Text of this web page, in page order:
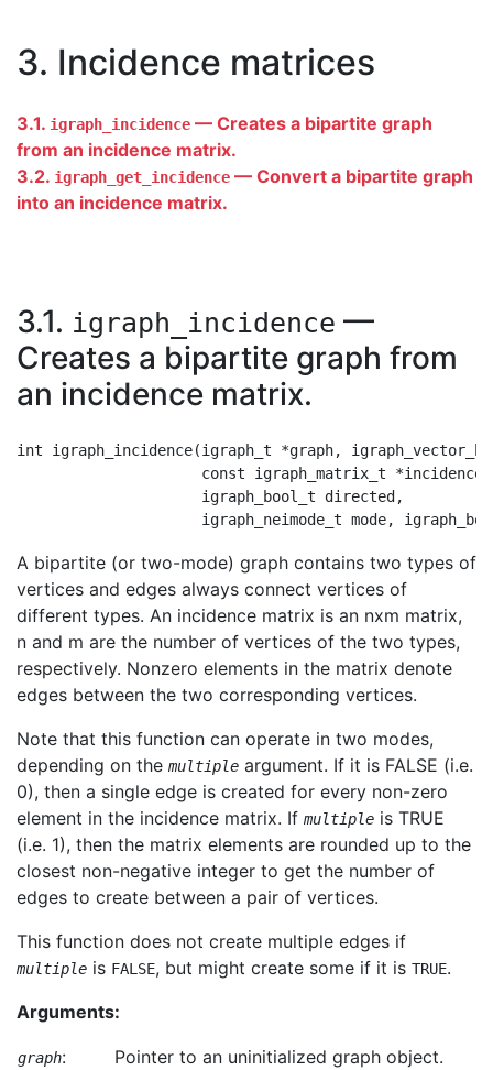
3. Incidence matrices
3.1. igraph_incidence — Creates a bipartite graph
from an incidence matrix.
3.2. igraph_get_incidence — Convert a bipartite graph
into an incidence matrix.
3.1. igraph_incidence —
Creates a bipartite graph from
an incidence matrix.
int igraph_incidence(igraph_t *graph,
                     const igraph_matrix_t *incidence,
                     igraph_bool_t directed,
A bipartite (or two-mode) graph contains two types of
vertices and edges always connect vertices of
different types. An incidence matrix is an nxm matrix,
n and m are the number of vertices of the two types,
respectively. Nonzero elements in the matrix denote
edges between the two corresponding vertices.
Note that this function can operate in two modes,
depending on the multiple argument. If it is FALSE (i.e.
0), then a single edge is created for every non-zero
element in the incidence matrix. If multiple is TRUE
(i.e. 1), then the matrix elements are rounded up to the
closest non-negative integer to get the number of
edges to create between a pair of vertices.
This function does not create multiple edges if
multiple is FALSE, but might create some if it is TRUE.
Arguments:
graph: Pointer to an uninitialized graph object.